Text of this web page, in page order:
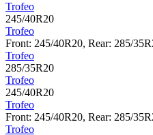
Trofeo
245/40R20
Trofeo
Front: 245/40R20, Rear: 285/
Trofeo
285/35R20
Trofeo
245/40R20
Trofeo
Front: 245/40R20, Rear: 285/
Trofeo